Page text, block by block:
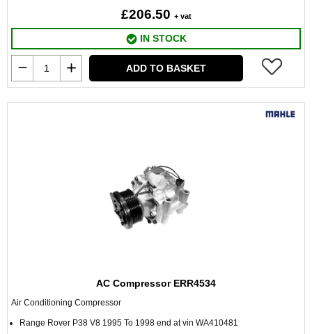
£206.50 + vat
IN STOCK
ADD TO BASKET
AC Compressor ERR4534
Air Conditioning Compressor
Range Rover P38 V8 1995 To 1998 end at vin WA410481